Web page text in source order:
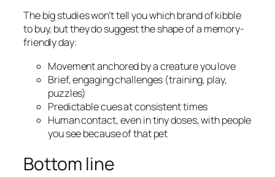
The big studies won’t tell you which brand of kibble
to buy, but they do suggest the shape of a memory-
friendly day:
Movement anchored by a creature you love
Brief, engaging challenges (training, play,
puzzles)
Predictable cues at consistent times
Human contact, even in tiny doses, with people
you see because of that pet
Bottom line